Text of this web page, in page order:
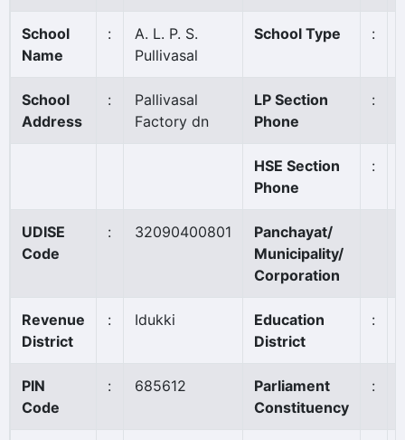
School
Name
:
A. L. P. S.
Pullivasal
School Type :
School
Address
:
Pallivasal
Factory dn
LP Section
Phone
:
HSE Section
Phone
:
UDISE
Code
: 32090400801
Panchayat/
Municipality/
Corporation
Revenue
District
: Idukki
Education
District
:
PIN
Code
: 685612
Parliament
Constituency
: